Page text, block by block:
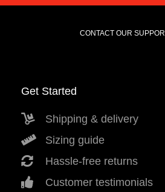
CONTACT OUR
Get Started
Shipping & delivery
Sizing guide
Hassle-free returns
Customer testimonials